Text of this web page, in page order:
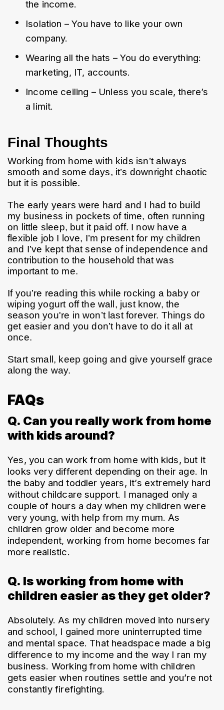
the income.
Isolation – You have to like your own
company.
Wearing all the hats – You do everything:
marketing, IT, accounts.
Income ceiling – Unless you scale, there’s
a limit.
Final Thoughts
Working from home with kids isn’t always
smooth and some days, it’s downright chaotic
but it is possible.
The early years were hard and I had to build
my business in pockets of time, often running
on little sleep, but it paid off. I now have a
flexible job I love, I’m present for my children
and I’ve kept that sense of independence and
contribution to the household that was
important to me.
If you’re reading this while rocking a baby or
wiping yogurt off the wall, just know, the
season you're in won’t last forever. Things do
get easier and you don’t have to do it all at
once.
Start small, keep going and give yourself grace
along the way.
FAQs
Q. Can you really work from home
with kids around?
Yes, you can work from home with kids, but it
looks very different depending on their age. In
the baby and toddler years, it’s extremely hard
without childcare support. I managed only a
couple of hours a day when my children were
very young, with help from my mum. As
children grow older and become more
independent, working from home becomes far
more realistic.
Q. Is working from home with
children easier as they get older?
Absolutely. As my children moved into nursery
and school, I gained more uninterrupted time
and mental space. That headspace made a big
difference to my income and the way I ran my
business. Working from home with children
gets easier when routines settle and you’re not
constantly firefighting.